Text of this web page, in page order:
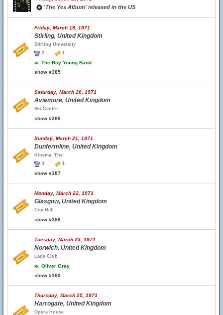
'The Yes Album' released in the US
Friday, March 19, 1971
Stirling, United Kingdom
Stirling University
2
1
w. The Roy Young Band
show #385
Saturday, March 20, 1971
Aviemore, United Kingdom
Ski Centre
show #386
Sunday, March 21, 1971
Dunfermline, United Kingdom
Kinema, The
3
1
show #387
Monday, March 22, 1971
Glasgow, United Kingdom
City Hall
show #388
Tuesday, March 23, 1971
Norwich, United Kingdom
Lads Club
w. Oliver Gray
show #389
Thursday, March 25, 1971
Harrogate, United Kingdom
Opera House